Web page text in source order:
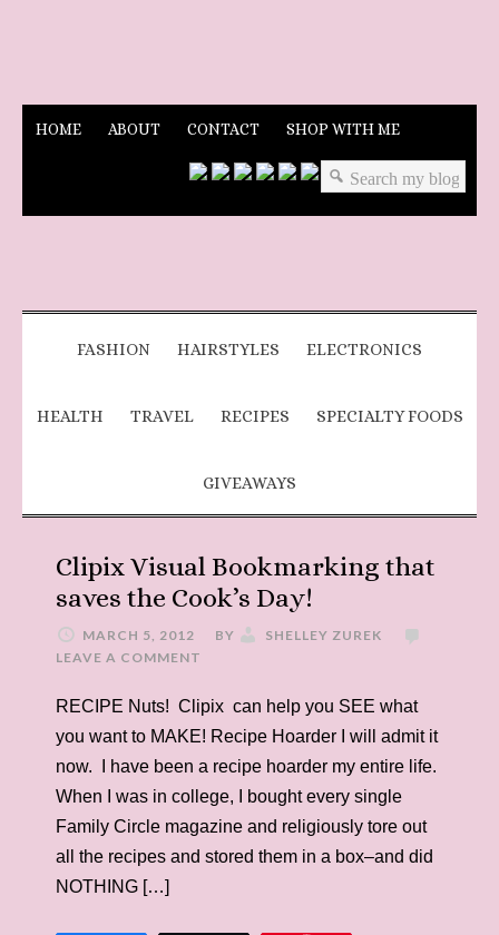
HOME ABOUT CONTACT SHOP WITH ME
FASHION HAIRSTYLES ELECTRONICS
HEALTH TRAVEL RECIPES SPECIALTY FOODS
GIVEAWAYS
Clipix Visual Bookmarking that
saves the Cook’s Day!
MARCH 5, 2012 BY
SHELLEY ZUREK
LEAVE A COMMENT
RECIPE Nuts! Clipix can help you SEE what
you want to MAKE! Recipe Hoarder I will admit it
now. I have been a recipe hoarder my entire life.
When I was in college, I bought every single
Family Circle magazine and religiously tore out
all the recipes and stored them in a box–and did
NOTHING […]